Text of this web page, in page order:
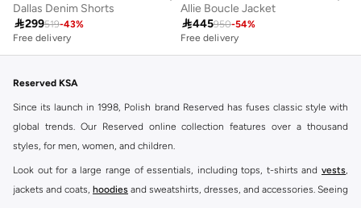
Dallas Denim Shorts
299519-43%
Free delivery
Allie Boucle Jacket
445950-54%
Free delivery
Reserved KSA
Since its launch in 1998, Polish brand Reserved has fuses classic style with
global trends. Our Reserved online collection features over a thousand
styles, for men, women, and children.
Look out for a large range of essentials, including tops, t-shirts and vests,
jackets and coats, hoodies and sweatshirts, dresses, and accessories. Seeing